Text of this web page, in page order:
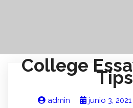
College
Tips
admin junio 3, 2021